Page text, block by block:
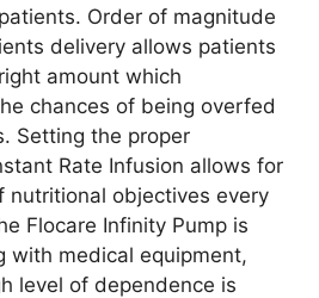
Order of magnitude
delivery allows patients
amount which
chances of being overfed
Setting the proper
Rate Infusion allows for
nutritional objectives every
Flocare Infinity Pump is
with medical equipment,
level of dependence is